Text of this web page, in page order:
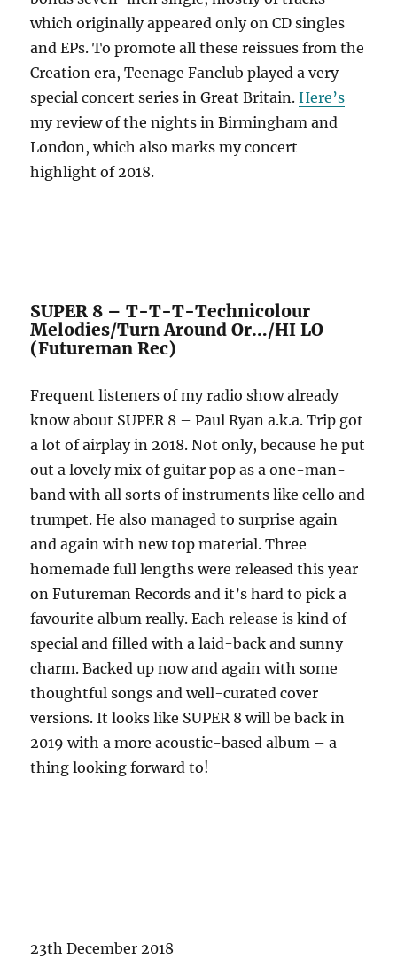
which originally appeared only on CD singles
and EPs. To promote all these reissues from the
Creation era, Teenage Fanclub played a very
special concert series in Great Britain.Here’s
my review of the nights in Birmingham and
London, which also marks my concert
highlight of 2018.
SUPER 8 – T-T-T-Technicolour
Melodies/Turn Around Or…/HI LO
(Futureman Rec)
Frequent listeners of my radio show already
know about SUPER 8 – Paul Ryan a.k.a. Trip got
a lot of airplay in 2018. Not only, because he put
out a lovely mix of guitar pop as a one-man-
band with all sorts of instruments like cello and
trumpet. He also managed to surprise again
and again with new top material. Three
homemade full lengths were released this year
on Futureman Records and it’s hard to pick a
favourite album really. Each release is kind of
special and filled with a laid-back and sunny
charm. Backed up now and again with some
thoughtful songs and well-curated cover
versions. It looks like SUPER 8 will be back in
2019 with a more acoustic-based album – a
thing looking forward to!
23th December 2018